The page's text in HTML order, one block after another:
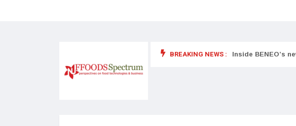
BREAKING NEWS :
food supplements and functional or health foods Inside BENEO’s